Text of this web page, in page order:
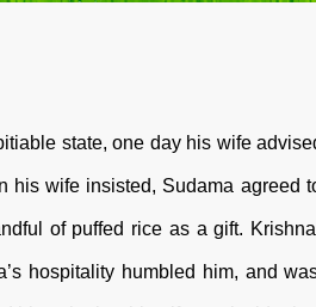
state, one day his wife
his wife insisted, Sudama agreed
of puffed rice as a gift.
hospitality humbled him, and